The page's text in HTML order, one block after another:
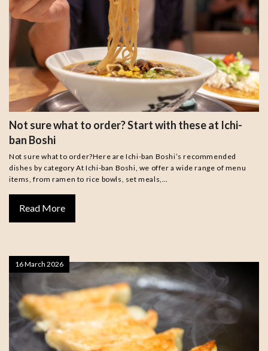
Not sure what to order? Start with these at Ichi-
ban Boshi
Not sure what to order?Here are Ichi-ban Boshi’s recommended
dishes by category At Ichi-ban Boshi, we offer a wide range of menu
items, from ramen to rice bowls, set meals,…
Read More
16 March 2026